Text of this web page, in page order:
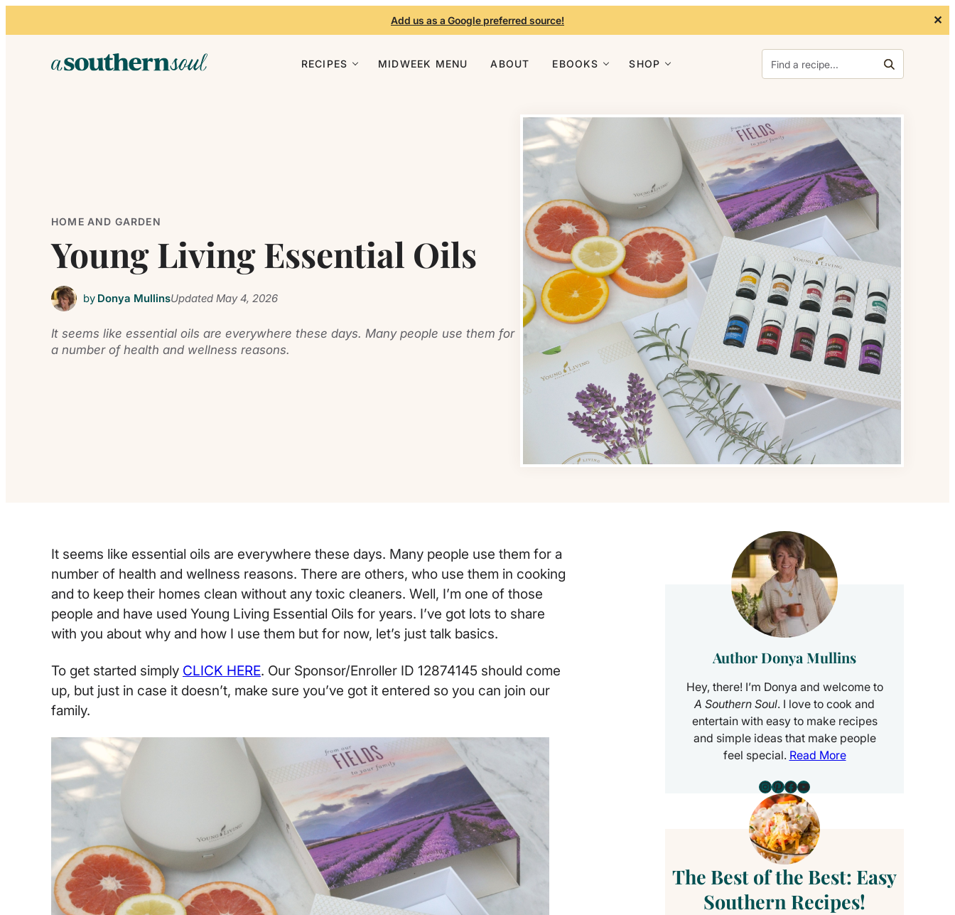
Add us as a Google preferred source! ✕
RECIPES MIDWEEK MENU ABOUT EBOOKS SHOP Search for:
Search
HOME AND GARDEN
Young Living Essential Oils
by Donya MullinsUpdatedMay 4, 2026
It seems like essential oils are everywhere these days. Many people use them for
a number of health and wellness reasons.
It seems like essential oils are everywhere these days. Many people use them for a
number of health and wellness reasons. There are others, who use them in cooking
and to keep their homes clean without any toxic cleaners. Well, I’m one of those
people and have used Young Living Essential Oils for years. I’ve got lots to share
with you about why and how I use them but for now, let’s just talk basics.
To get started simply CLICK HERE. Our Sponsor/Enroller ID 12874145 should come
up, but just in case it doesn’t, make sure you’ve got it entered so you can join our
family.
Author Donya Mullins
Hey, there! I’m Donya and welcome to
A Southern Soul. I love to cook and
entertain with easy to make recipes
and simple ideas that make people
feel special. Read More
Instagram
Pinterest
Facebook
YouTube
The Best of the Best: Easy
Southern Recipes!